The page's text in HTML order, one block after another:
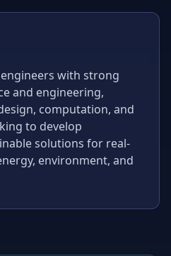
with strong
and engineering,
computation, and
to develop
solutions for real-
environment, and